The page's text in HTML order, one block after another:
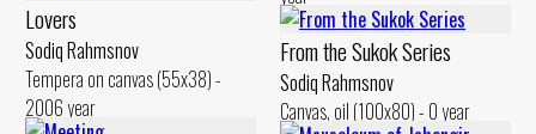
Lovers
Sodiq Rahmsnov
Tempera on canvas (55x38) -
2006 year
From the Sukok Series
Sodiq Rahmsnov
Canvas, oil (100x80) - 0 year